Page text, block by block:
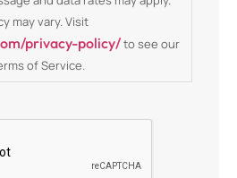
may vary. Visit
privacy-policy/to see our
of Service.